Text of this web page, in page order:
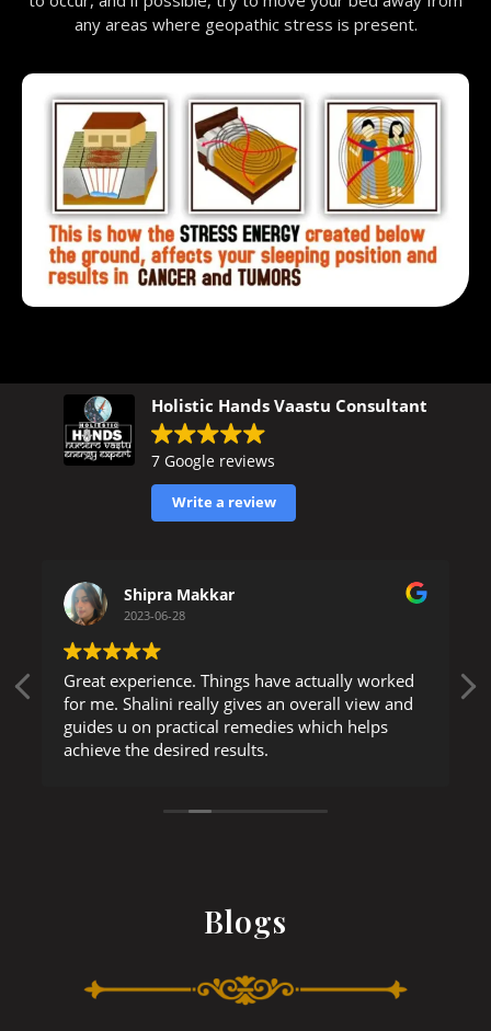
any areas where geopathic stress is present.
Holistic Hands Vaastu Consultant
7 Google reviews
Write a review
Shipra Makkar
2023-06-28
Great experience. Things have actually worked
for me. Shalini really gives an overall view and
guides u on practical remedies which helps
achieve the desired results.
Blogs